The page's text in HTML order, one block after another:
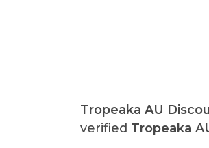
Tropeaka AU
verified Tropeaka